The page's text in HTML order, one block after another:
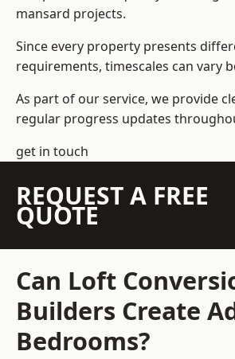
mansard projects.
Since every property presents
requirements, timescales can vary
As part of our service, we provide
regular progress updates
get in touch
REQUEST A FREE
QUOTE
Can Loft
Builders Create
Bedrooms?